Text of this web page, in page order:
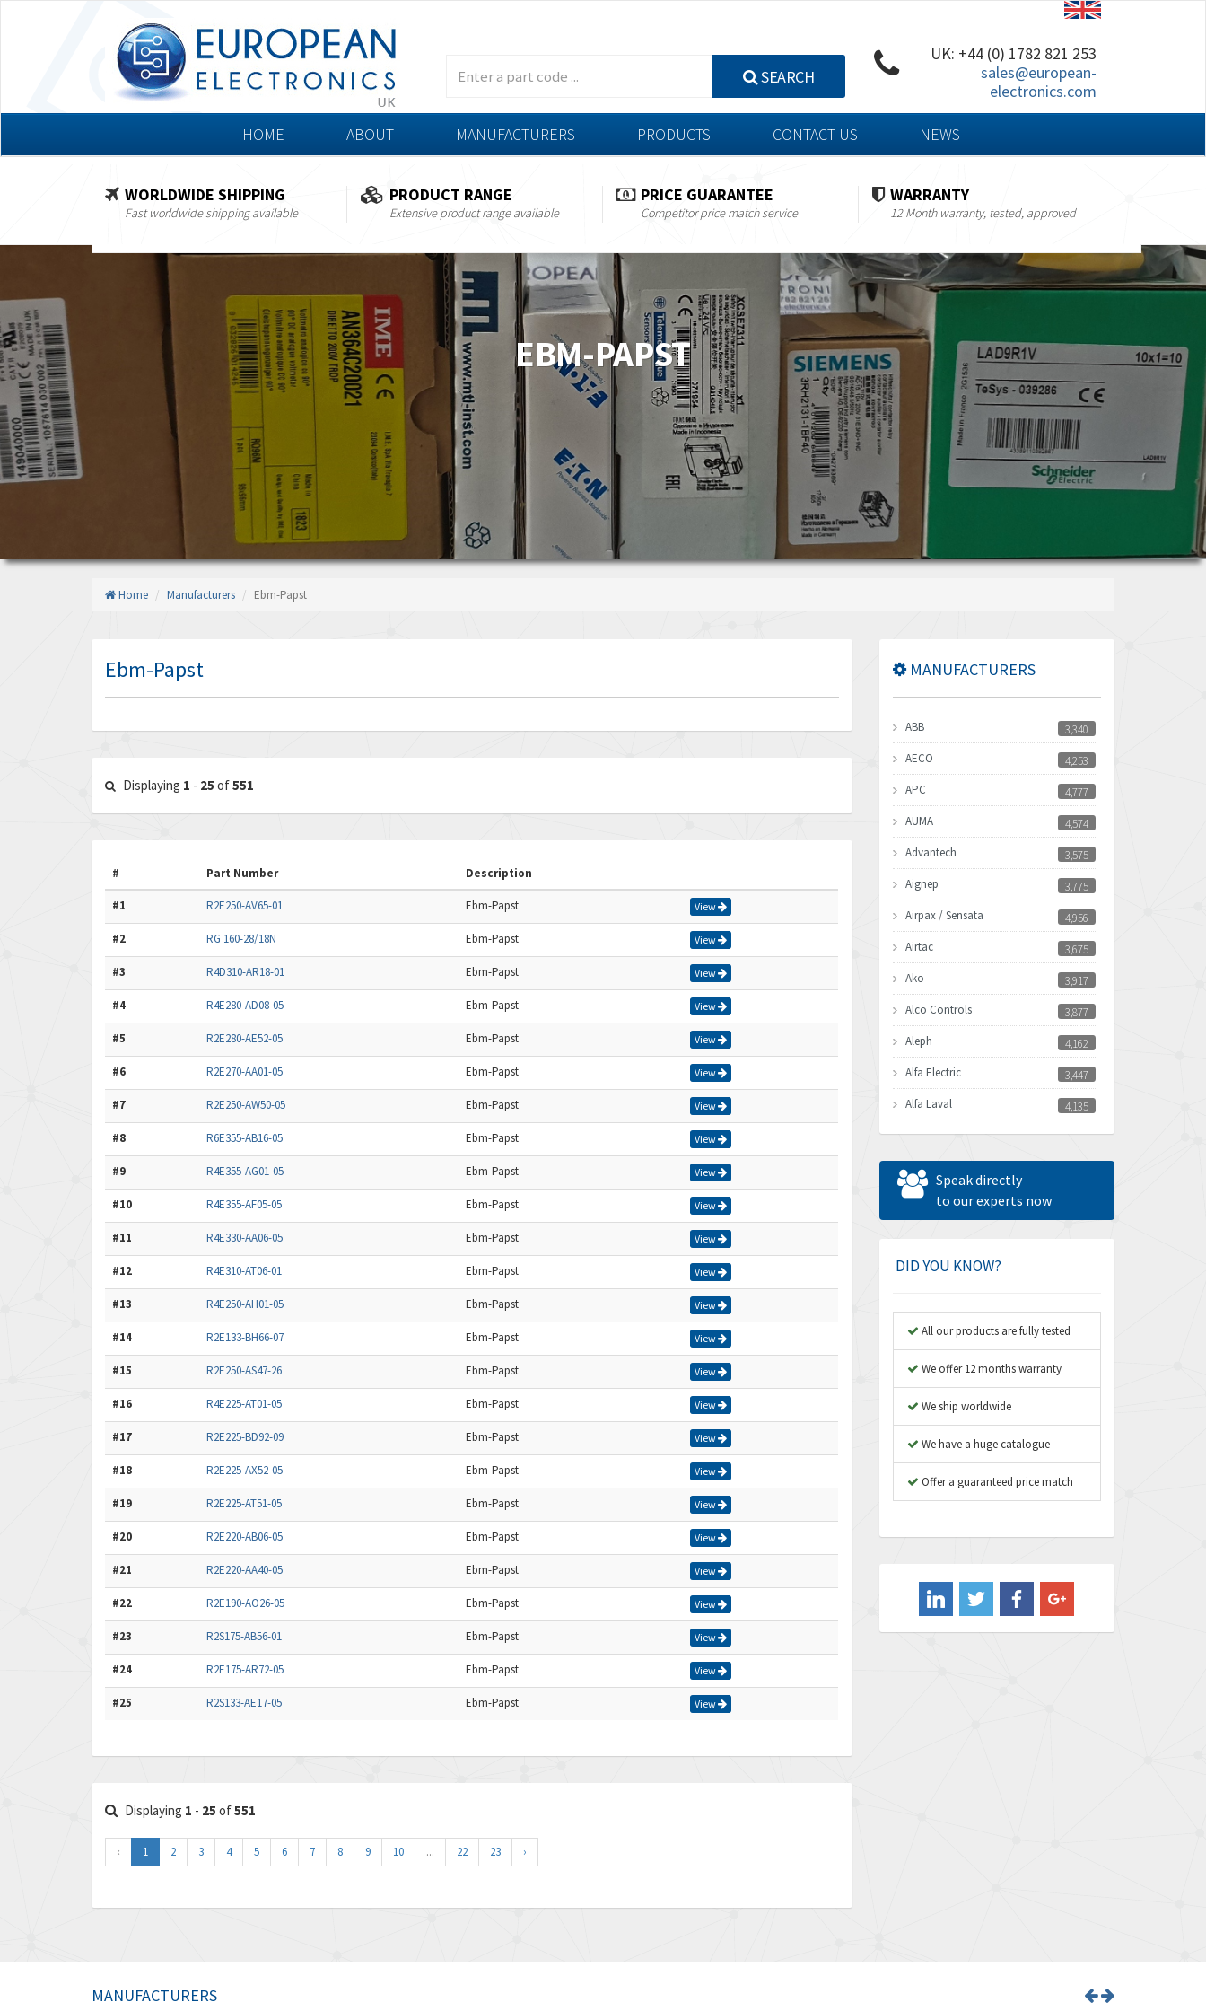
SEARCH
UK: +44 (0) 1782 821 253
sales@european-
electronics.com
HOME ABOUT MANUFACTURERS PRODUCTS CONTACT US NEWS
WORLDWIDE SHIPPING
Fast worldwide shipping available
PRODUCT RANGE
Extensive product range available
PRICE GUARANTEE
Competitor price match service
WARRANTY
12 Month warranty, tested, approved
EBM-PAPST
Home Manufacturers Ebm-Papst
Ebm-Papst
Displaying 1 - 25 of551
# Part Number Description
#1 R2E250-AV65-01 Ebm-Papst View
#2 RG 160-28/18N Ebm-Papst View
#3 R4D310-AR18-01 Ebm-Papst View
#4 R4E280-AD08-05 Ebm-Papst View
#5 R2E280-AE52-05 Ebm-Papst View
#6 R2E270-AA01-05 Ebm-Papst View
#7 R2E250-AW50-05 Ebm-Papst View
#8 R6E355-AB16-05 Ebm-Papst View
#9 R4E355-AG01-05 Ebm-Papst View
#10 R4E355-AF05-05 Ebm-Papst View
#11 R4E330-AA06-05 Ebm-Papst View
#12 R4E310-AT06-01 Ebm-Papst View
#13 R4E250-AH01-05 Ebm-Papst View
#14 R2E133-BH66-07 Ebm-Papst View
#15 R2E250-AS47-26 Ebm-Papst View
#16 R4E225-AT01-05 Ebm-Papst View
#17 R2E225-BD92-09 Ebm-Papst View
#18 R2E225-AX52-05 Ebm-Papst View
#19 R2E225-AT51-05 Ebm-Papst View
#20 R2E220-AB06-05 Ebm-Papst View
#21 R2E220-AA40-05 Ebm-Papst View
#22 R2E190-AO26-05 Ebm-Papst View
#23 R2S175-AB56-01 Ebm-Papst View
#24 R2E175-AR72-05 Ebm-Papst View
#25 R2S133-AE17-05 Ebm-Papst View
Displaying 1 - 25 of551
‹ 1 2 3 4 5 6 7 8 9 10 ... 22 23 ›
MANUFACTURERS
ABB
3,340
AECO
4,253
APC
4,777
AUMA
4,574
Advantech
3,575
Aignep
3,775
Airpax / Sensata
4,956
Airtac
3,675
Ako
3,917
Alco Controls
3,877
Aleph
4,162
Alfa Electric
3,447
Alfa Laval
4,135
Allen Bradley
4,678
Allen West
Amperite
Amplicon Liveline
Apex Dynamics
4,950
Asco Numatics
Atos
3,908
Aventics
B&R
3,066
Banner
Barber Colman
Speak directly
to our experts now
DID YOU KNOW?
All our products are fully tested
We offer 12 months warranty
We ship worldwide
We have a huge catalogue
Offer a guaranteed price match
MANUFACTURERS